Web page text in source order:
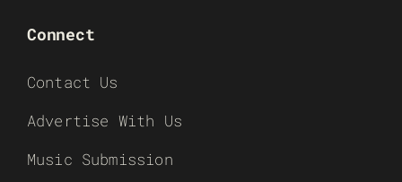
Connect
Contact Us
Advertise With Us
Music Submission